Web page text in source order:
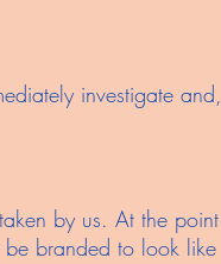
investigate and,
by us. At the point
branded to look like